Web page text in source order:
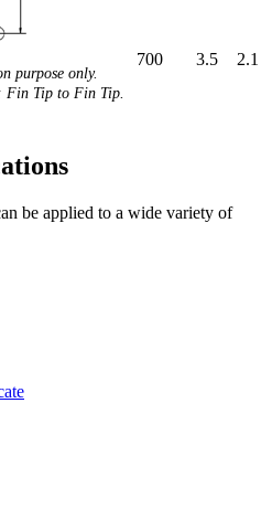
purpose only.
Tip to Fin Tip.
700 3.5 2.1
be applied to a wide variety of